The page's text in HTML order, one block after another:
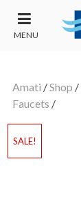
MENU
Amati /Shop /
Faucets /
SALE!